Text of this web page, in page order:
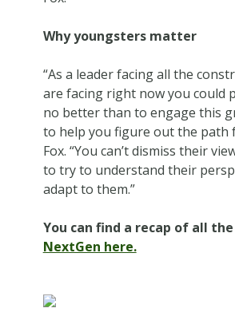
Why youngsters matter
“As a leader facing all the
are facing right now you could
no better than to engage this
to help you figure out the path
Fox. “You can’t dismiss their
to try to understand their
adapt to them.”
You can find a recap of all
NextGen here.